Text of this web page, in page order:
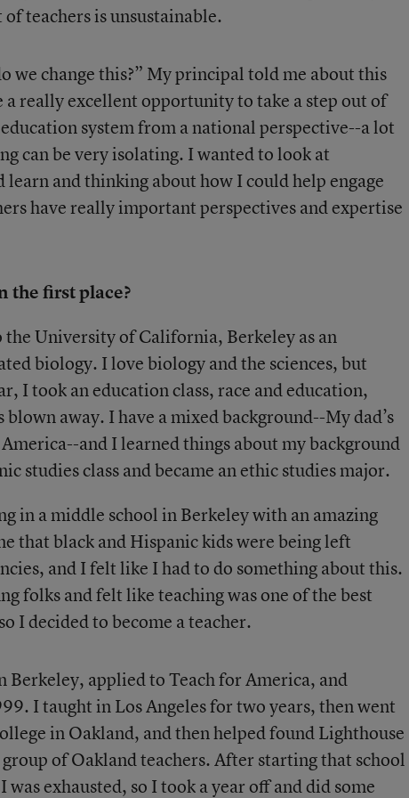
teachers is unsustainable.
we change this?” My principal told me about this
really excellent opportunity to take a step out of
system from a national perspective--a lot
can be very isolating. I wanted to look at
and thinking about how I could help engage
have really important perspectives and expertise
the first place?
University of California, Berkeley as an
biology. I love biology and the sciences, but
I took an education class, race and education,
away. I have a mixed background--My dad’s
and I learned things about my background
studies class and became an ethic studies major.
in a middle school in Berkeley with an amazing
that black and Hispanic kids were being left
and I felt like I had to do something about this.
folks and felt like teaching was one of the best
I decided to become a teacher.
Berkeley, applied to Teach for America, and
I taught in Los Angeles for two years, then went
in Oakland, and then helped found Lighthouse
of Oakland teachers. After starting that school
exhausted, so I took a year off and did some